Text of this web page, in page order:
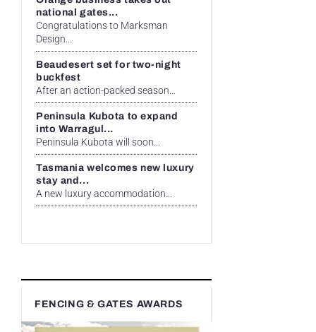
national gates...
Congratulations to Marksman
Design...
Beaudesert set for two-night
buckfest
After an action-packed season...
Peninsula Kubota to expand
into Warragul...
Peninsula Kubota will soon...
Tasmania welcomes new luxury
stay and...
A new luxury accommodation...
FENCING & GATES AWARDS